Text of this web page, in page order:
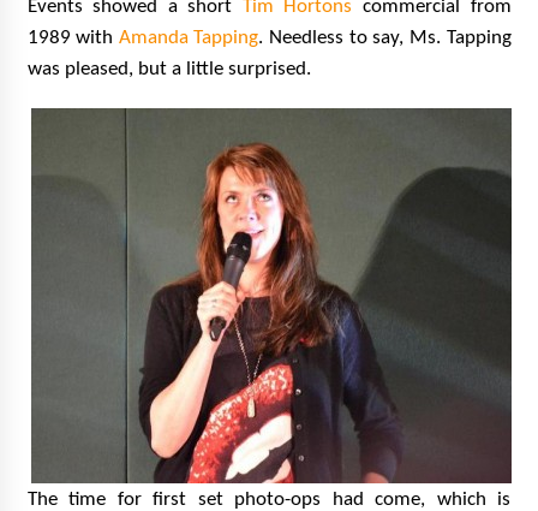
Events showed a short Tim Hortons commercial from
1989 with Amanda Tapping. Needless to say, Ms. Tapping
was pleased, but a little surprised.
The time for first set photo-ops had come, which is